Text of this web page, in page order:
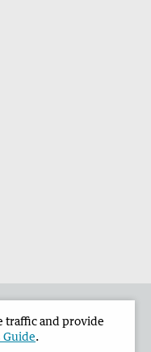
traffic and provide
Guide.